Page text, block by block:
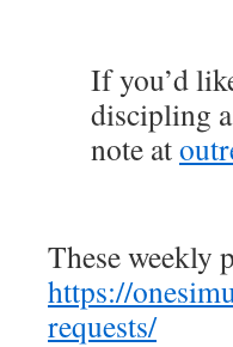
If you’d
discipling
note at
These weekly
https://
requests/